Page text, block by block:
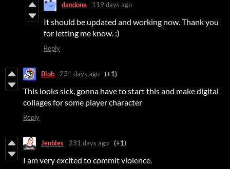
dandone 119 days ago
It should be updated and working now. Thank you
for letting me know. :)
Reply
Blob 231 days ago (+1)
This looks sick, gonna have to start this and make digital
collages for some player character
Reply
Jenbles 231 days ago (+1)
I am very excited to commit violence.